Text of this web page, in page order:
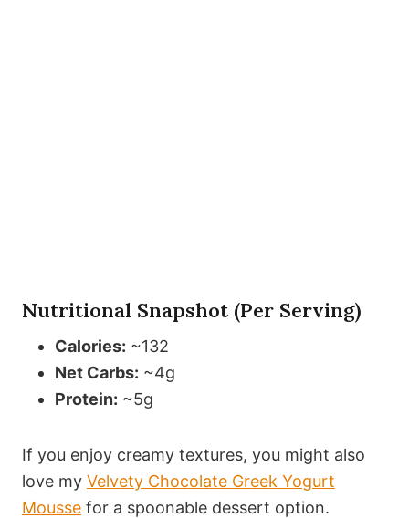
Nutritional Snapshot (Per Serving)
Calories: ~132
Net Carbs: ~4g
Protein: ~5g
If you enjoy creamy textures, you might also
love my Velvety Chocolate Greek Yogurt
Mousse for a spoonable dessert option.